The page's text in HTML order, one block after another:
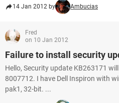
14 Jan 2012 by Ambucias
Fred
on 10 Jan 2012
Failure to install security
Hello, Security update KB263171
8007712. I have Dell Inspiron with
pak1, 32-bit. ...